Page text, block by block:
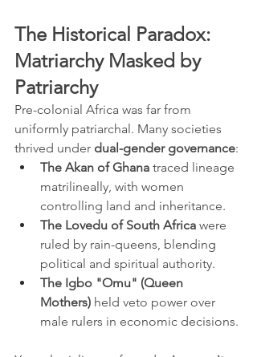
The Historical Paradox:
Matriarchy Masked by
Patriarchy
Pre-colonial Africa was far from
uniformly patriarchal. Many societies
thrived under dual-gender governance:
The Akan of Ghana traced lineage
matrilineally, with women
controlling land and inheritance.
The Lovedu of South Africa were
ruled by rain-queens, blending
political and spiritual authority.
The Igbo "Omu" (Queen
Mothers) held veto power over
male rulers in economic decisions.